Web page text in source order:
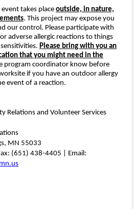
takes place outside, in nature,
. This project may expose you
our control. Please participate with
adverse allergic reactions to things
Please bring with you an
that you might need in the
program coordinator know before
if you have an outdoor allergy
event of a reaction.
Relations and Volunteer Services
MN 55033
(651) 438-4405 | Email: